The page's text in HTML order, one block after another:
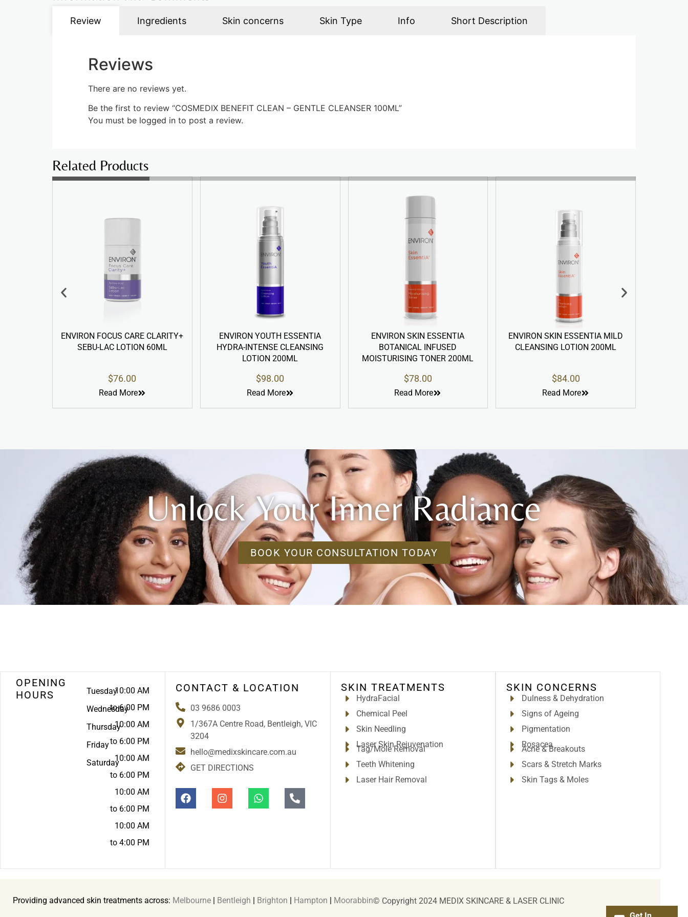
Review Ingredients Skin concerns Skin Type Info Short Description
Reviews
There are no reviews yet.
Be the first to review “COSMEDIX BENEFIT CLEAN – GENTLE CLEANSER 100ML”
You must be logged in to post a review.
Related Products
FOCUS CARE CLARITY+
SEBU-LAC LOTION 60ML
ENVIRON YOUTH ESSENTIA
HYDRA-INTENSE CLEANSING
ENVIRON SKIN ESSENTIA
BOTANICAL INFUSED
MOISTURISING TONER 200ML
ENVIRON SKIN ESSENTIA MILD
CLEANSING LOTION 200ML
ENVIRON SKIN ESSENTIA
ACTION PRE-CLEANSING
Unlock Your Inner Radiance
BOOK YOUR CONSULTATION TODAY
OPENING
HOURS
Tuesday
Wednesday
Thursday
Friday
Saturday
10:00 AM
to 6:00 PM
10:00 AM
to 6:00 PM
10:00 AM
to 6:00 PM
10:00 AM
to 6:00 PM
10:00 AM
to 4:00 PM
CONTACT & LOCATION
03 9686 0003
1/367A Centre Road, Bentleigh, VIC
3204
hello@medixskincare.com.au
GET DIRECTIONS
SKIN TREATMENTS
HydraFacial
Chemical Peel
Skin Needling
Laser Skin Rejuvenation
Tag/Mole Removal
Teeth Whitening
Laser Hair Removal
SKIN CONCERNS
Dulness & Dehydration
Signs of Ageing
Pigmentation
Rosacea
Acne & Breakouts
Scars & Stretch Marks
Skin Tags & Moles
Providing advanced skin treatments across: Melbourne Bentleigh Brighton Hampton Moorabbin© Copyright 2024 MEDIX SKINCARE & LASER CLINIC